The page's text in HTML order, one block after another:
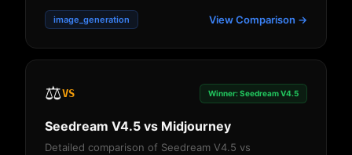
image_generation View Comparison →
⚖️VS Winner: Seedream V4.5
Seedream V4.5 vs Midjourney
Detailed comparison of Seedream V4.5 vs